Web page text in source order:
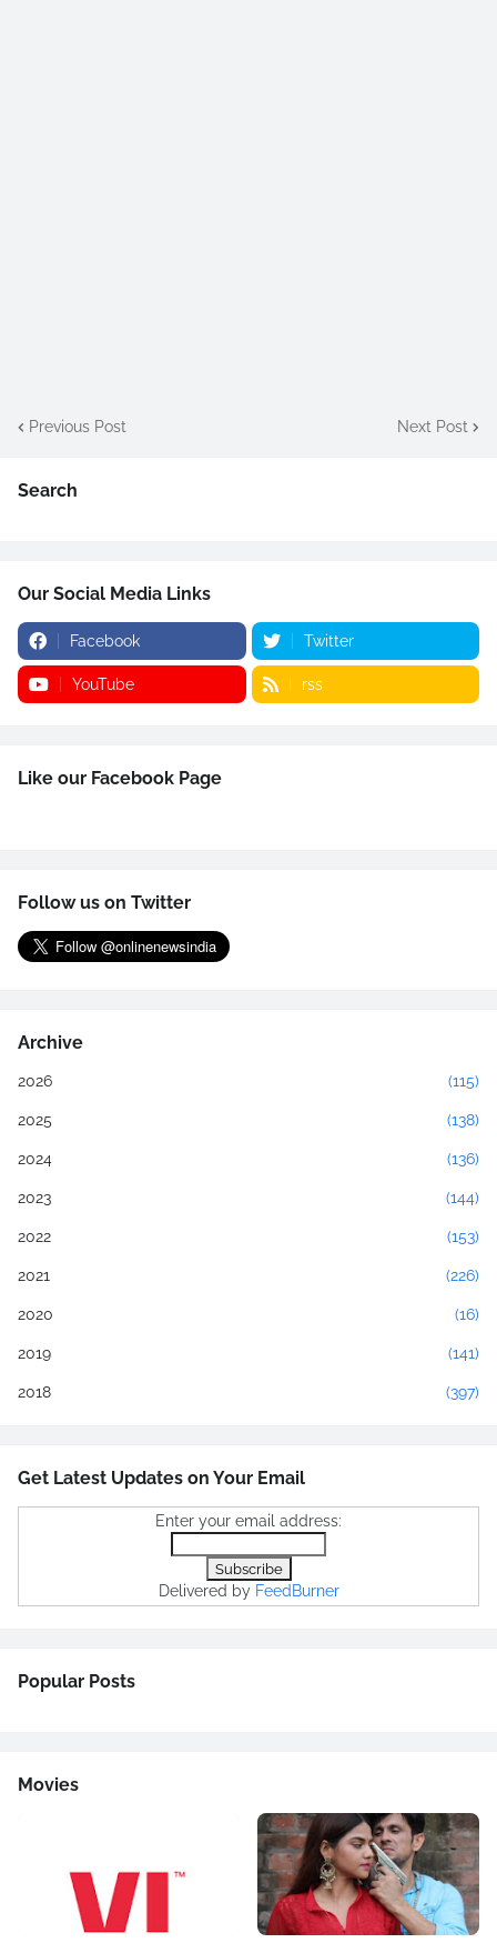
Previous Post Next Post
Search
Our Social Media Links
Facebook Twitter
YouTube rss
Like our Facebook Page
Follow us on Twitter
Archive
2026 (115)
2025 (138)
2024 (136)
2023 (144)
2022 (153)
2021 (226)
2020 (16)
2019 (141)
2018 (397)
Get Latest Updates on Your Email
Enter your email address:
Delivered by FeedBurner
Popular Posts
Movies